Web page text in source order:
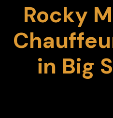
Rocky
in Big